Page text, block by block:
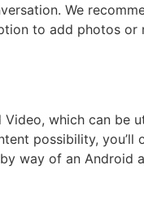
We
to add photos
which can be
possibility, you’ll
way of an Android